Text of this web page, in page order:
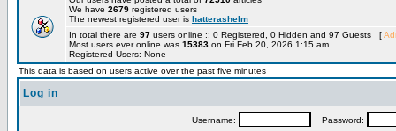
We have 2679 registered users
The newest registered user is hatterashelm
In total there are 97 users online :: 0 Registered, 0 Hidden and 97 Guests [
Most users ever online was 15383 on Fri Feb 20, 2026 1:15 am
Registered Users: None
This data is based on users active over the past five minutes
Log in
Username: Password: